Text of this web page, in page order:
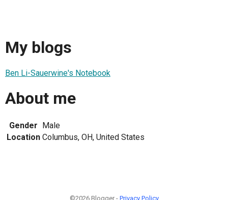
My blogs
Ben Li-Sauerwine's Notebook
About me
Gender Male
Location Columbus, OH, United States
©2026 Blogger - Privacy Policy